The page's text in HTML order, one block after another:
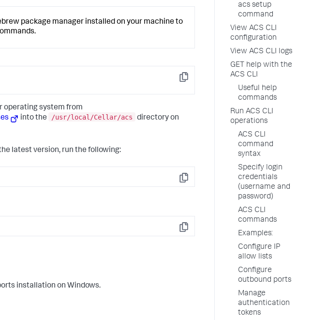
package manager installed on your machine to
Copy
operating system from
into the /usr/local/Cellar/acs
directory on
latest version, run the following:
Copy
Copy
installation on Windows.
acs setup
command
View ACS CLI
configuration
View ACS CLI logs
GET help with the
ACS CLI
Useful help
commands
Run ACS CLI
operations
ACS CLI
command
syntax
Specify login
credentials
(username and
password)
ACS CLI
commands
Examples:
Configure IP
allow lists
Configure
outbound ports
Manage
authentication
tokens